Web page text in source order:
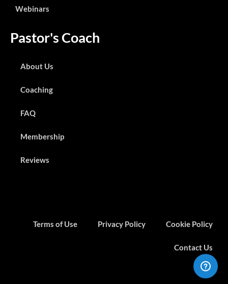
Webinars
Pastor's Coach
About Us
Coaching
FAQ
Membership
Reviews
Terms of Use Privacy Policy Cookie Policy
Contact Us